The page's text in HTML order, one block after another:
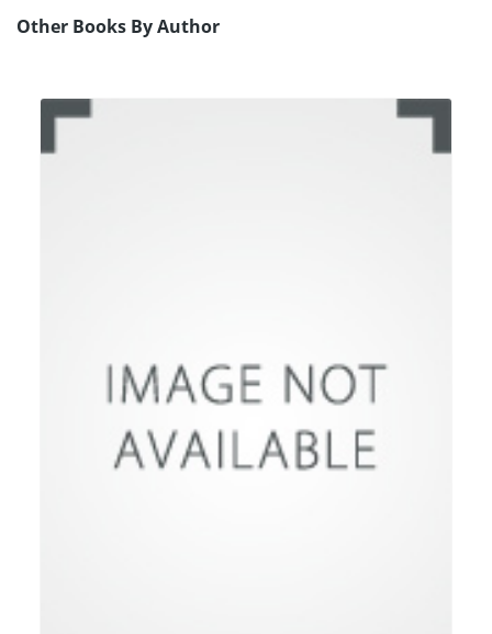
Other Books By Author